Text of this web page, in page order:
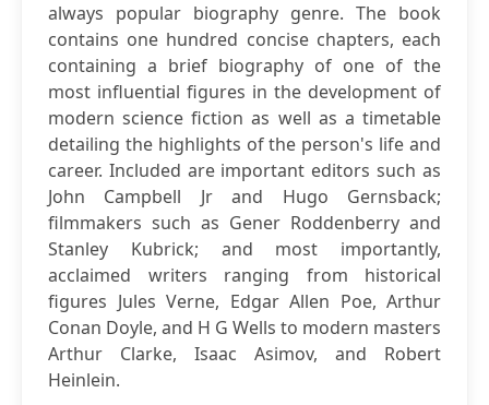
always popular biography genre. The book
contains one hundred concise chapters, each
containing a brief biography of one of the
most influential figures in the development of
modern science fiction as well as a timetable
detailing the highlights of the person's life and
career. Included are important editors such as
John Campbell Jr and Hugo Gernsback;
filmmakers such as Gener Roddenberry and
Stanley Kubrick; and most importantly,
acclaimed writers ranging from historical
figures Jules Verne, Edgar Allen Poe, Arthur
Conan Doyle, and H G Wells to modern masters
Arthur Clarke, Isaac Asimov, and Robert
Heinlein.